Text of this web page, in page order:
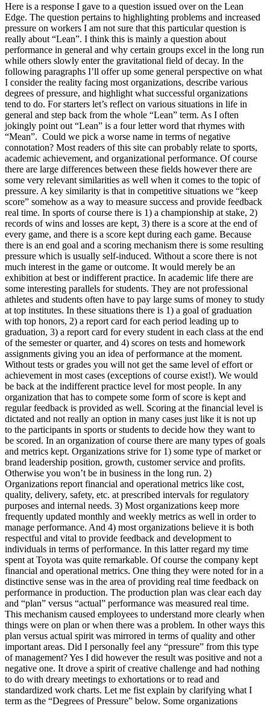
Here is a response I gave to a question issued over on the Lean
Edge. The question pertains to highlighting problems and increased
pressure on workers I am not sure that this particular question is
really about “Lean”. I think this is mainly a question about
performance in general and why certain groups excel in the long run
while others slowly enter the gravitational field of decay. In the
following paragraphs I’ll offer up some general perspective on what
I consider the reality facing most organizations, describe various
degrees of pressure, and highlight what successful organizations
tend to do. For starters let’s reflect on various situations in life in
general and step back from the whole “Lean” term. As I often
jokingly point out “Lean” is a four letter word that rhymes with
“Mean”. Could we pick a worse name in terms of negative
connotation? Most readers of this site can probably relate to sports,
academic achievement, and organizational performance. Of course
there are large differences between these fields however there are
some very relevant similarities as well when it comes to the topic of
pressure. A key similarity is that in competitive situations we “keep
score” somehow as a way to measure success and provide feedback
real time. In sports of course there is 1) a championship at stake, 2)
records of wins and losses are kept, 3) there is a score at the end of
every game, and there is a score kept during each game. Because
there is an end goal and a scoring mechanism there is some resulting
pressure which is usually self-induced. Without a score there is not
much interest in the game or outcome. It would merely be an
exhibition at best or indifferent practice. In academic life there are
some interesting parallels for students. They are not professional
athletes and students often have to pay large sums of money to study
at top institutes. In these situations there is 1) a goal of graduation
with top honors, 2) a report card for each period leading up to
graduation, 3) a report card for every student in each class at the end
of the semester or quarter, and 4) scores on tests and homework
assignments giving you an idea of performance at the moment.
Without tests or grades you will not get the same level of effort or
achievement in most cases (exceptions of course exist!). We would
be back at the indifferent practice level for most people. In any
organization that has to compete some form of score is kept and
regular feedback is provided as well. Scoring at the financial level is
dictated and not really an option in many cases just like it is not up
to the participants in sports or students to decide how they want to
be scored. In an organization of course there are many types of goals
and metrics kept. Organizations strive for 1) some type of market or
brand leadership position, growth, customer service and profits.
Otherwise you won’t be in business in the long run. 2)
Organizations report financial and operational metrics like cost,
quality, delivery, safety, etc. at prescribed intervals for regulatory
purposes and internal needs. 3) Most organizations keep more
frequently updated monthly and weekly metrics as well in order to
manage performance. And 4) most organizations believe it is both
respectful and vital to provide feedback and development to
individuals in terms of performance. In this latter regard my time
spent at Toyota was quite remarkable. Of course the company kept
financial and operational metrics. One thing they were noted for in a
distinctive sense was in the area of providing real time feedback on
performance in production. The production plan was clear each day
and “plan” versus “actual” performance was measured real time.
This mechanism caused employees to understand more clearly when
things were on plan or when there was a problem. In other ways this
plan versus actual spirit was mirrored in terms of quality and other
important areas. Did I personally feel any “pressure” from this type
of management? Yes I did however the result was positive and not a
negative one. It drove a spirit of creative challenge and had nothing
to do with dreary meetings to exhortations or to read and
standardized work charts. Let me fist explain by clarifying what I
term as the “Degrees of Pressure” below. Some organizations